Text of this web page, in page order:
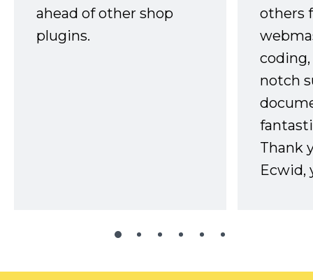
ahead of other shop
plugins.
others
notch
Thank
Ecwid,